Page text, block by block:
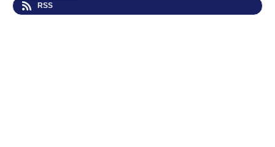
Matt and Emily – with RESI colleague, Gail Hurley –
RSS